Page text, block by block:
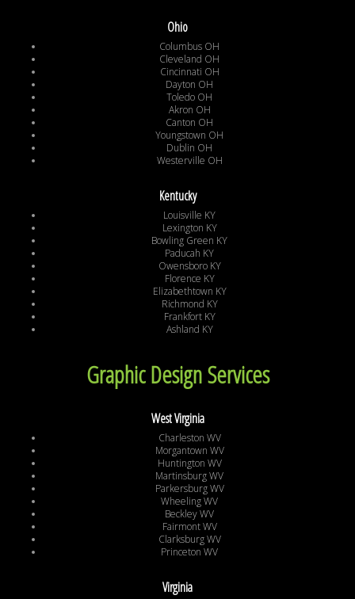
Ohio
Columbus OH
Cleveland OH
Cincinnati OH
Dayton OH
Toledo OH
Akron OH
Canton OH
Youngstown OH
Dublin OH
Westerville OH
Kentucky
Louisville KY
Lexington KY
Bowling Green KY
Paducah KY
Owensboro KY
Florence KY
Elizabethtown KY
Richmond KY
Frankfort KY
Ashland KY
Graphic Design Services
West Virginia
Charleston WV
Morgantown WV
Huntington WV
Martinsburg WV
Parkersburg WV
Wheeling WV
Beckley WV
Fairmont WV
Clarksburg WV
Princeton WV
Virginia